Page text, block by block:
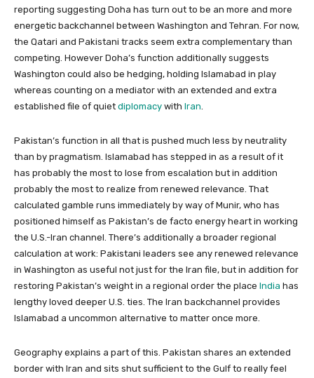
reporting suggesting Doha has turn out to be an more and more
energetic backchannel between Washington and Tehran. For now,
the Qatari and Pakistani tracks seem extra complementary than
competing. However Doha’s function additionally suggests
Washington could also be hedging, holding Islamabad in play
whereas counting on a mediator with an extended and extra
established file of quiet diplomacy with Iran
Pakistan’s function in all that is pushed much less by neutrality
than by pragmatism. Islamabad has stepped in as a result of it
has probably the most to lose from escalation but in addition
probably the most to realize from renewed relevance. That
calculated gamble runs immediately by way of Munir, who has
positioned himself as Pakistan’s de facto energy heart in working
the U.S.-Iran channel. There’s additionally a broader regional
calculation at work: Pakistani leaders see any renewed relevance
in Washington as useful not just for the Iran file, but in addition for
restoring Pakistan’s weight in a regional order the place India has
lengthy loved deeper U.S. ties. The Iran backchannel provides
Islamabad a uncommon alternative to matter once more.
Geography explains a part of this. Pakistan shares an extended
border with Iran and sits shut sufficient to the Gulf to really feel